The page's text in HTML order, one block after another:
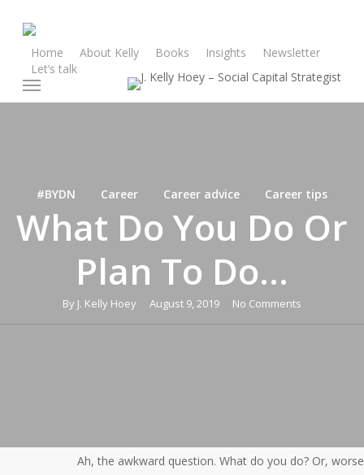
content
Home About Kelly Books Insights
Newsletter
Let’s talk
Menu
#BYDN Career Career advice Career tips
What Do You Do Or
Plan To Do…
By J. Kelly Hoey August 9, 2019 No Comments
Ah, the awkward question. What do you do? Or, worse